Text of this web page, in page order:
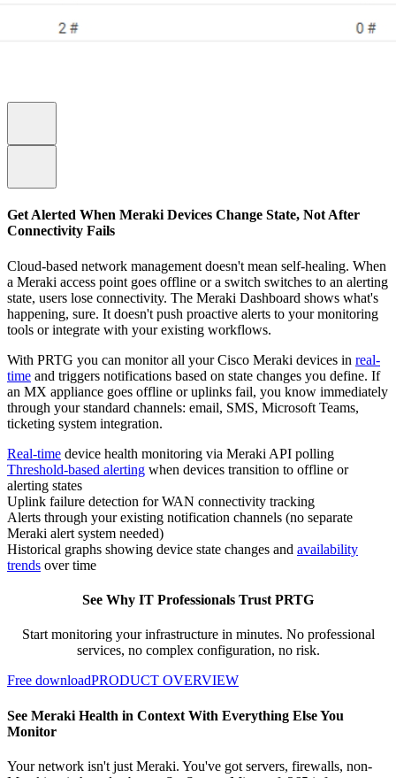
Get Alerted When Meraki Devices Change State, Not After
Connectivity Fails
Cloud-based network management doesn't mean self-healing. When
a Meraki access point goes offline or a switch switches to an alerting
state, users lose connectivity. The Meraki Dashboard shows what's
happening, sure. It doesn't push proactive alerts to your monitoring
tools or integrate with your existing workflows.
With PRTG you can monitor all your Cisco Meraki devices in real-
time and triggers notifications based on state changes you define. If
an MX appliance goes offline or uplinks fail, you know immediately
through your standard channels: email, SMS, Microsoft Teams,
ticketing system integration.
Real-time device health monitoring via Meraki API polling
Threshold-based alerting when devices transition to offline or
alerting states
Uplink failure detection for WAN connectivity tracking
Alerts through your existing notification channels (no separate
Meraki alert system needed)
Historical graphs showing device state changes and availability
trends over time
See Why IT Professionals Trust PRTG
Start monitoring your infrastructure in minutes. No professional
services, no complex configuration, no risk.
Free downloadPRODUCT OVERVIEW
See Meraki Health in Context With Everything Else You
Monitor
Your network isn't just Meraki. You've got servers, firewalls, non-